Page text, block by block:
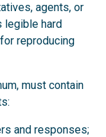
agents, or
legible hard
reproducing
must contain
and responses;